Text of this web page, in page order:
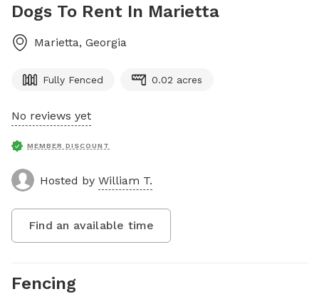
Dogs To Rent In Marietta
Marietta, Georgia
Fully Fenced 0.02 acres
No reviews yet
MEMBER DISCOUNT
Hosted by William T.
Find an available time
Fencing